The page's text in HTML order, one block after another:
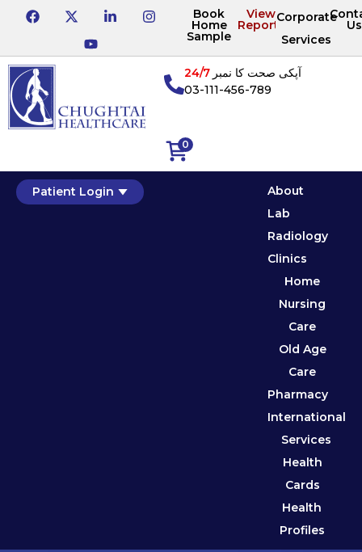
Book
Home
Sample
View
Reports
Corporate
Services
Us
0
آپکی صحت کا نمبر24/7
03-111-456-789
Patient Login
About
Lab
Radiology
Clinics
Home
Nursing
Care
Old Age
Care
Pharmacy
International
Services
Health
Cards
Health
Profiles